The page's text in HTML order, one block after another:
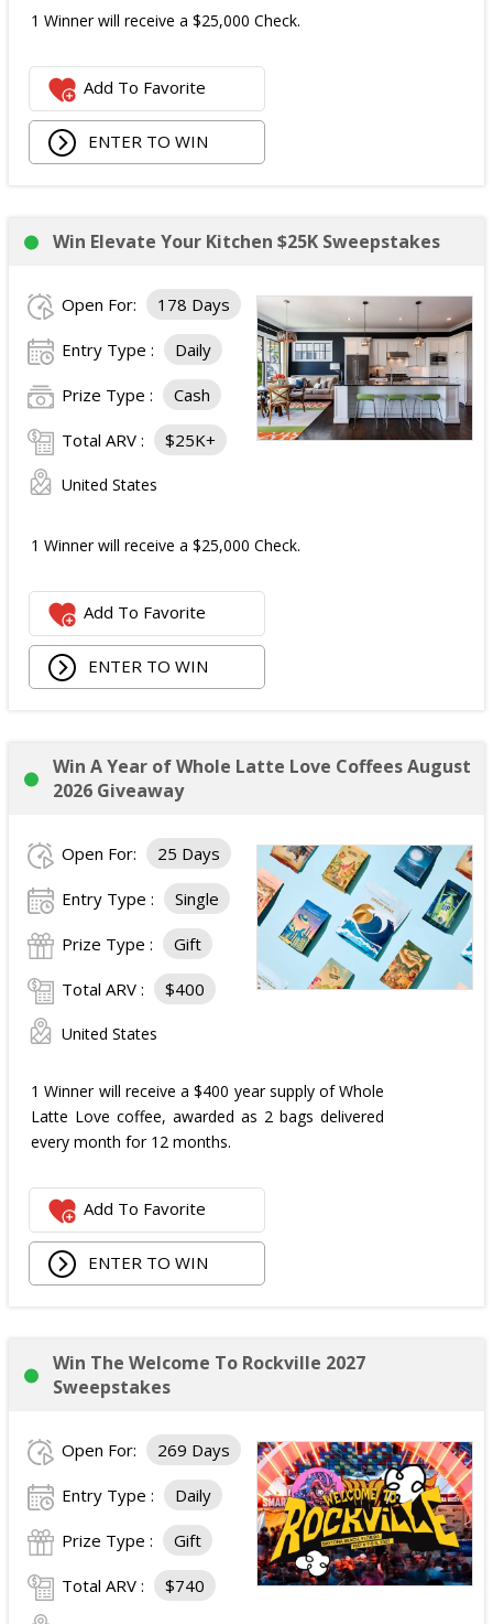
1 Winner will receive a $25,000 Check.
Add To Favorite
ENTER TO WIN
Win Elevate Your Kitchen $25K Sweepstakes
Open For: 178 Days
Entry Type : Daily
Prize Type : Cash
Total ARV : $25K+
United States
1 Winner will receive a $25,000 Check.
Add To Favorite
ENTER TO WIN
Win A Year of Whole Latte Love Coffees August
2026 Giveaway
Open For: 25 Days
Entry Type : Single
Prize Type : Gift
Total ARV : $400
United States
1 Winner will receive a $400 year supply of Whole
Latte Love coffee, awarded as 2 bags delivered
every month for 12 months.
Add To Favorite
ENTER TO WIN
Win The Welcome To Rockville 2027
Sweepstakes
Open For: 269 Days
Entry Type : Daily
Prize Type : Gift
Total ARV : $740